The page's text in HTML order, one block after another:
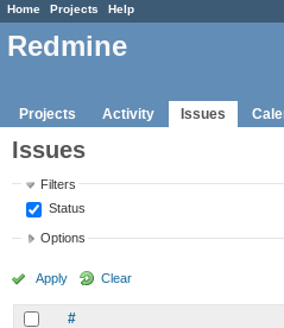
Home Projects Help
Redmine
Projects Activity Issues
Issues
Filters
Status
Options
Apply Clear
#